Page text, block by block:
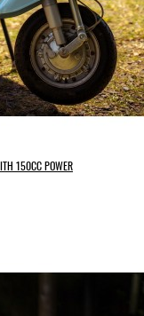
150CC POWER